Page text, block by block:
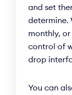
and set
determine.
monthly,
control of
drop
You can